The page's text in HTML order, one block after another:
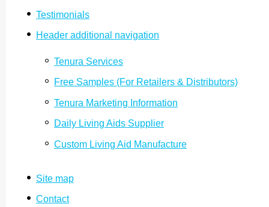
Testimonials
Header additional navigation
Tenura Services
Free Samples (For Retailers & Distri­butors)
Tenura Marketing Information
Daily Living Aids Supplier
Custom Living Aid Manufacture
Site map
Contact